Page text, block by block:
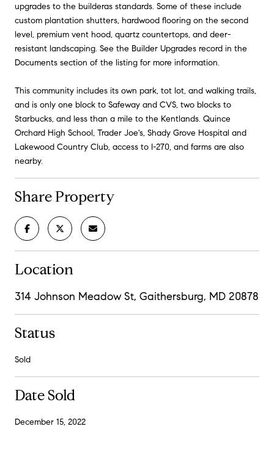
upgrades to the builderas standards. Some of these include
custom plantation shutters, hardwood flooring on the second
level, premium vent hood, quartz countertops, and deer-
resistant landscaping. See the Builder Upgrades record in the
Documents section of the listing for more information.
This community includes its own park, tot lot, and walking trails,
and is only one block to Safeway and CVS, two blocks to
Starbucks, and less than a mile to the Kentlands. Quince
Orchard High School, Trader Joe's, Shady Grove Hospital and
Lakewood Country Club, access to I-270, and farms are also
nearby.
Share Property
Location
314 Johnson Meadow St, Gaithersburg, MD 20878
Status
Sold
Date Sold
December 15, 2022